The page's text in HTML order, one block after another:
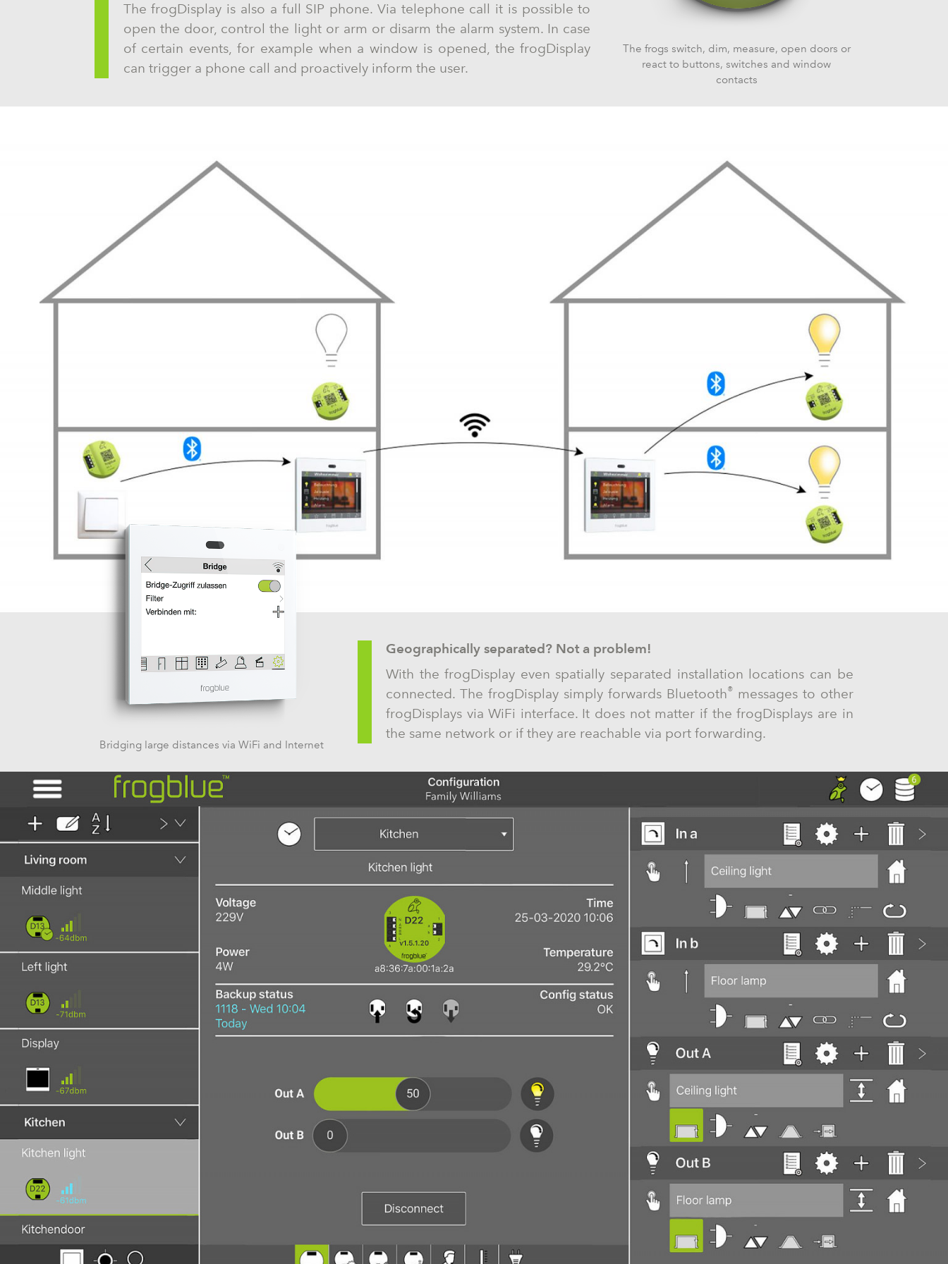
The frogDisplay is also a full SIP phone. Via telephone call it is possible to
open the door, control the light or arm or disarm the alarm system. In case
of certain events, for example when a window is opened, the frogDisplay
can trigger a phone call and proactively inform the user.
The frogs switch, dim, measure, open doors or
react to buttons, switches and window
contacts
Bridging large distances via WiFi and Internet
Geographically separated? Not a problem!
With the frogDisplay even spatially separated installation locations can be
connected. The frogDisplay simply forwards Bluetooth®messages to other
frogDisplays via WiFi interface. It does not matter if the frogDisplays are in
the same network or if they are reachable via port forwarding.